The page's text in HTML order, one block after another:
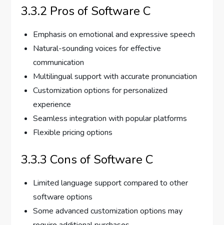
3.3.2 Pros of Software C
Emphasis on emotional and expressive speech
Natural-sounding voices for effective
communication
Multilingual support with accurate pronunciation
Customization options for personalized
experience
Seamless integration with popular platforms
Flexible pricing options
3.3.3 Cons of Software C
Limited language support compared to other
software options
Some advanced customization options may